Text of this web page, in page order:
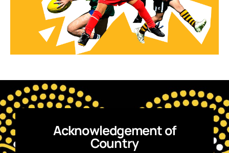
Acknowledgement of
Country